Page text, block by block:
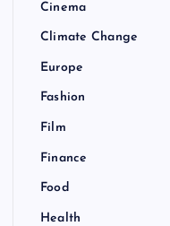
Cinema
Climate Change
Europe
Fashion
Film
Finance
Food
Health